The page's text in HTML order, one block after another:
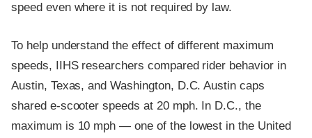
speed even where it is not required by law.
To help understand the effect of different maximum
speeds, IIHS researchers compared rider behavior in
Austin, Texas, and Washington, D.C. Austin caps
shared e-scooter speeds at 20 mph. In D.C., the
maximum is 10 mph — one of the lowest in the United